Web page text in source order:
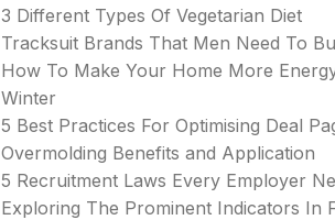
3 Different Types Of Vegetarian Diet
Tracksuit Brands That Men Need To
How To Make Your Home More
Winter
5 Best Practices For Optimising Deal
Overmolding Benefits and Application
5 Recruitment Laws Every Employer
Exploring The Prominent Indicators In